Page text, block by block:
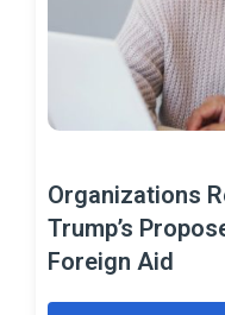
Organizations
Trump’s
Foreign Aid